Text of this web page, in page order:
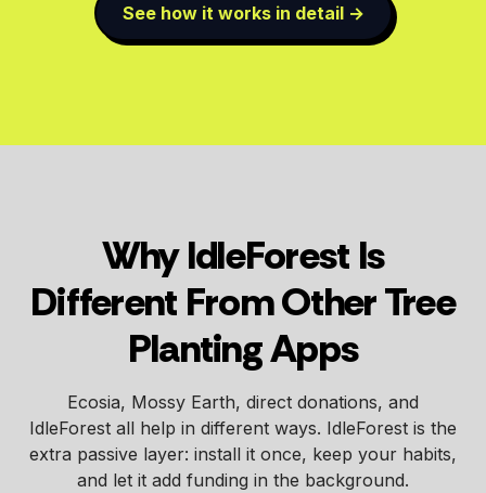
See how it works in detail →
Why IdleForest Is
Different From Other Tree
Planting Apps
Ecosia, Mossy Earth, direct donations, and
IdleForest all help in different ways. IdleForest is the
extra passive layer: install it once, keep your habits,
and let it add funding in the background.